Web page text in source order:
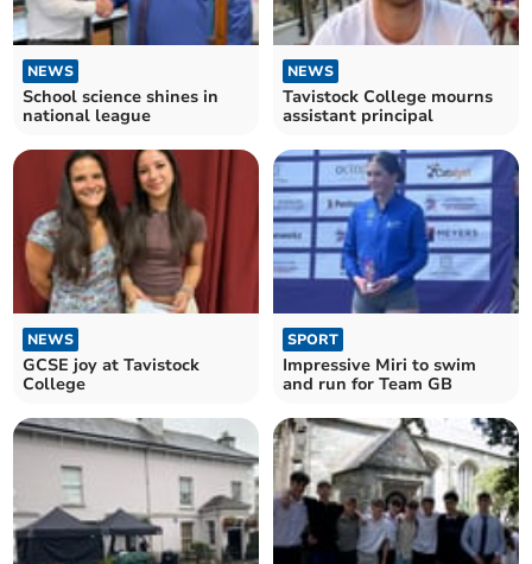
NEWS
School science shines in
national league
NEWS
Tavistock College mourns
assistant principal
NEWS
GCSE joy at Tavistock
College
SPORT
Impressive Miri to swim
and run for Team GB